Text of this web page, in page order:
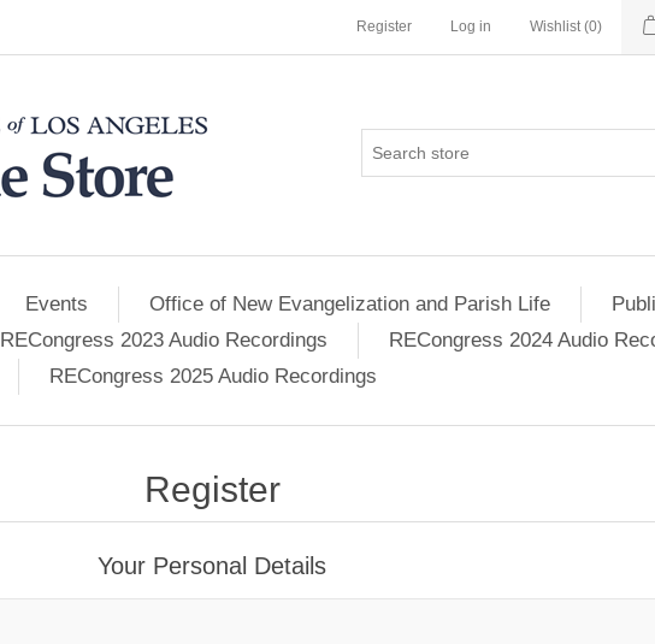
Register Log in Wishlist (0)
Events Office of New Evangelization and Parish Life
RECongress 2023 Audio Recordings
RECongress 2024 Audio
RECongress 2025 Audio Recordings
Register
Your Personal Details